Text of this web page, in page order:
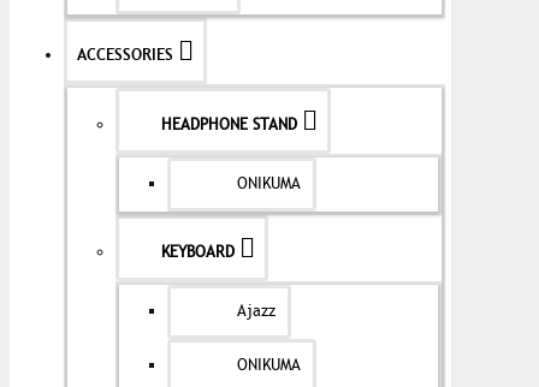
ACCESSORIES
HEADPHONE STAND
ONIKUMA
KEYBOARD
Ajazz
ONIKUMA